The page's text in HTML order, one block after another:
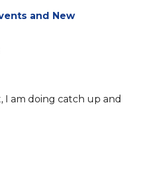
and New
I am doing catch up and